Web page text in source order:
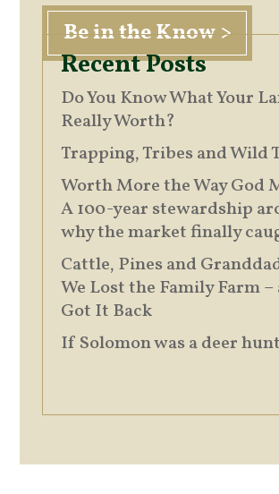
Recent Posts
Do You Know What Your
Really Worth?
Trapping, Tribes and Wild
Worth More the Way God
A 100-year stewardship
why the market finally
Cattle, Pines and
We Lost the Family Farm –
Got It Back
If Solomon was a deer